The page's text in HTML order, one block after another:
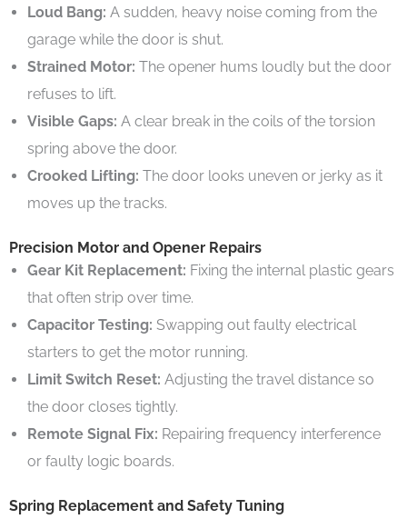
Loud Bang: A sudden, heavy noise coming from the
garage while the door is shut.
Strained Motor: The opener hums loudly but the door
refuses to lift.
Visible Gaps: A clear break in the coils of the torsion
spring above the door.
Crooked Lifting: The door looks uneven or jerky as it
moves up the tracks.
Precision Motor and Opener Repairs
Gear Kit Replacement: Fixing the internal plastic gears
that often strip over time.
Capacitor Testing: Swapping out faulty electrical
starters to get the motor running.
Limit Switch Reset: Adjusting the travel distance so
the door closes tightly.
Remote Signal Fix: Repairing frequency interference
or faulty logic boards.
Spring Replacement and Safety Tuning